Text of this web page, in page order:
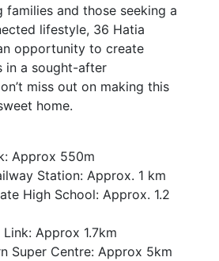
families and those seeking a
lifestyle, 36 Hatia
opportunity to create
in a sought-after
miss out on making this
home.
Approx 550m
Station: Approx. 1 km
High School: Approx. 1.2
Approx 1.7km
Super Centre: Approx 5km